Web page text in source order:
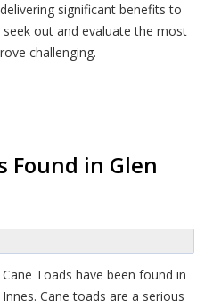
significant benefits to
out and evaluate the most
challenging.
Found in Glen
Toads have been found in
Innes. Cane toads are a serious